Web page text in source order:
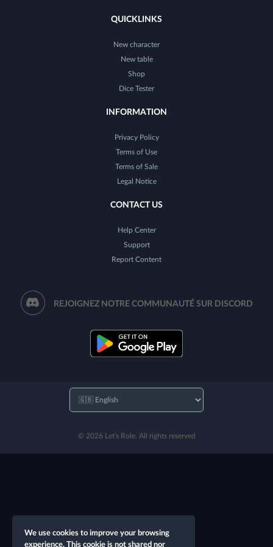
QUICKLINKS
New character
New table
Shop
Dice Tester
INFORMATION
Privacy Policy
Terms of Use
Terms of Sale
Legal Notice
CONTACT US
Help Center
Support
Report Content
REJOIGNEZ NOTRE COMMUNAUTÉ SUR DISCORD
© 2026 Let's Role. All rights reserved
We use cookies to improve your browsing
experience. This cookie is not shared nor